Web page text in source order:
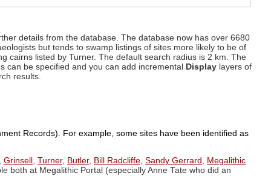
details from the database. The database now has over 6680
but tends to swamp listings of sites more likely to be of
cairns listed by Turner. The default search radius is 2 km. The
can be specified and you can add incremental
Display layers of
results.
Records). For example, some sites have been identified as
Grinsell , Turner, Butler, Bill Radcliffe, Sandy Gerrard , Megalithic
both at Megalithic Portal (especially Anne Tate who did an